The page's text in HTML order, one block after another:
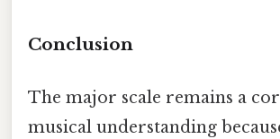
Conclusion
The major scale remains a
musical understanding